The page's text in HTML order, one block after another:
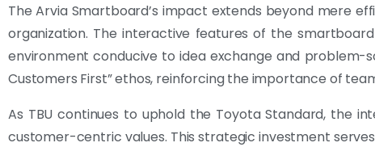
The Arvia Smartboard’s impact extends beyond mere
organization. The interactive features of the
environment conducive to idea exchange and problem-
Customers First” ethos, reinforcing the importance of
As TBU continues to uphold the Toyota Standard, the
customer-centric values. This strategic investment